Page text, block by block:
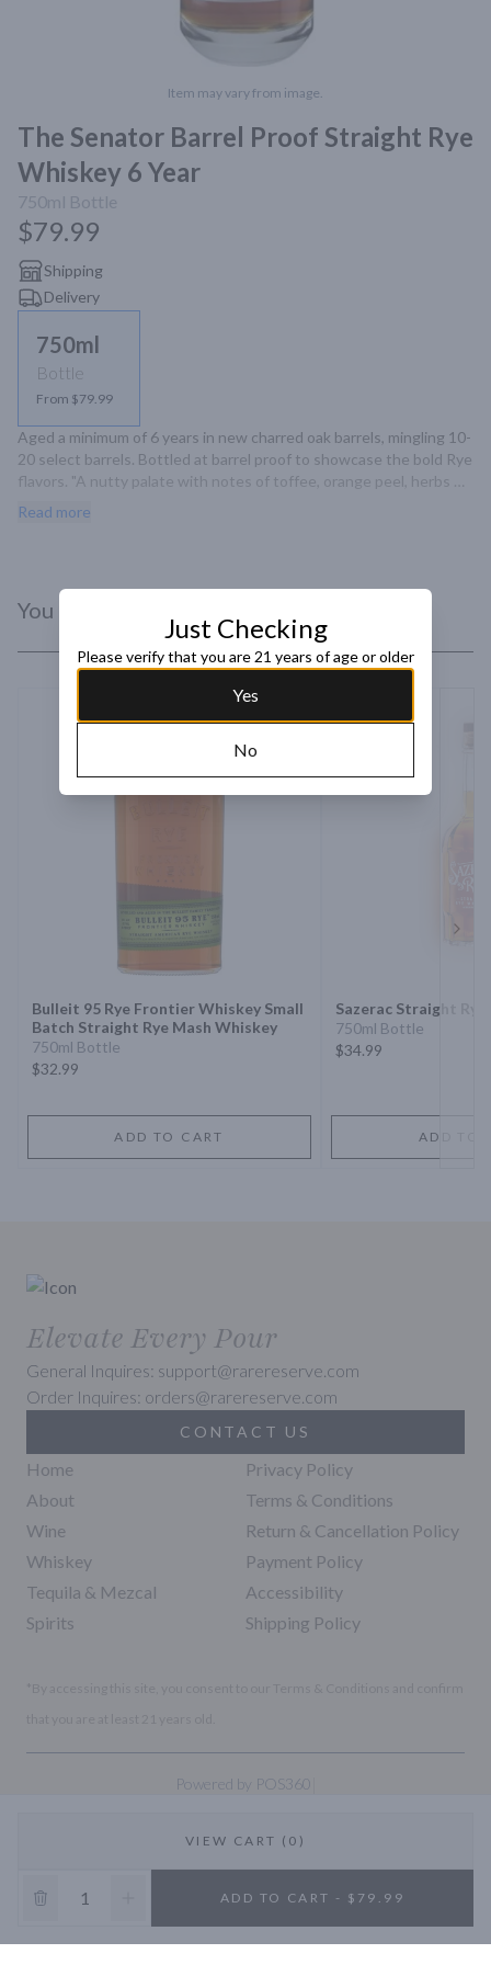
Item may vary from image.
The Senator Barrel Proof Straight Rye
Whiskey 6 Year
750ml Bottle
$79.99
Shipping
Delivery
750ml
Bottle
From $79.99
Aged a minimum of 6 years in new charred oak barrels, mingling 10-
20 select barrels. Bottled at barrel proof to showcase the bold Rye
flavors. "A nutty palate with notes of toffee, orange peel, herbs
and light tobacco, with chocolate brownies and blackberry
Read more
VIEW CART (0)
ADD TO CART - $79.99
You Might Like
Bulleit 95 Rye Frontier Whiskey Small
Batch Straight Rye Mash Whiskey
750ml Bottle
$32.99
ADD TO CART
Sazerac Straight
750ml Bottle
$34.99
ADD TO
Elevate Every Pour
General Inquires: support@rarereserve.com
Order Inquires: orders@rarereserve.com
CONTACT US
Home
About
Wine
Whiskey
Tequila & Mezcal
Spirits
Privacy Policy
Terms & Conditions
Return & Cancellation Policy
Payment Policy
Accessibility
Shipping Policy
Powered by POS360
10% OFF
Just Checking
Please verify that you are 21 years of age or older
Yes
No